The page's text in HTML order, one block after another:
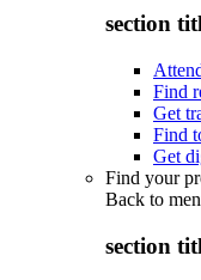
section
Find
Get
Find
Get
Find your
Back to
section